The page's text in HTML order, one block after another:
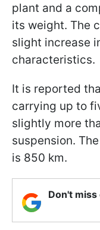
plant and a
its weight. The
slight increase
characteristics.
It is reported
carrying up to
slightly more
suspension.
is 850 km.
Don't